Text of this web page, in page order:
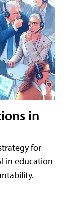
in
for
in education